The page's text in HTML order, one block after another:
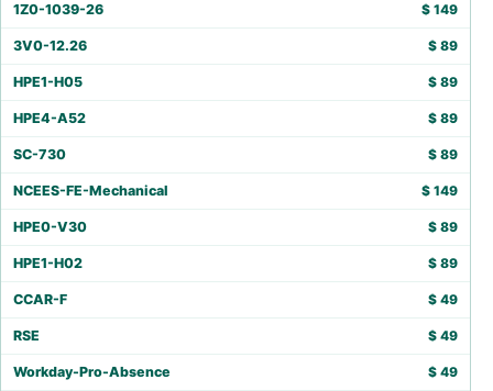
1Z0-1039-26 $ 149
3V0-12.26 $ 89
HPE1-H05 $ 89
HPE4-A52 $ 89
SC-730 $ 89
NCEES-FE-Mechanical $ 149
HPE0-V30 $ 89
HPE1-H02 $ 89
CCAR-F $ 49
RSE $ 49
Workday-Pro-Absence $ 49